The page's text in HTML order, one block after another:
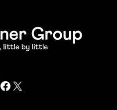
LinkedIn
Facebook